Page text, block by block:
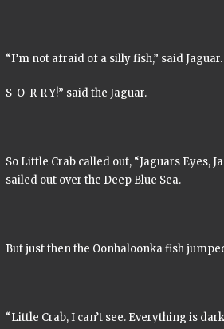
“I’m not afraid of a silly fish,” said
S-O-R-R-Y!” said the Jaguar.
So Little Crab called out,“Jaguars Eyes,
sailed out over the Deep Blue Sea.
But just then the Oonhaloonkafish
“Little Crab, I can’t see. Everything is